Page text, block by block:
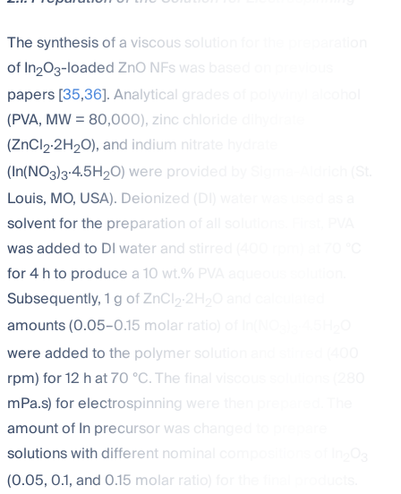
The synthesis of a viscous solution for the preparation
of In2O3-loaded ZnO NFs was based on previous
papers [35,36]. Analytical grades of polyvinyl alcohol
(PVA, MW = 80,000), zinc chloride dihydrate
(ZnCl2·2H2O), and indium nitrate hydrate
(In(NO3)3·4.5H2O) were provided by Sigma-Aldrich (St.
Louis, MO, USA). Deionized (DI) water was used as a
solvent for the preparation of all solutions. First, PVA
was added to DI water and stirred (400 rpm) at 70 °C
for 4 h to produce a 10 wt.% PVA aqueous solution.
Subsequently, 1 g of ZnCl2·2H
amounts (0.05–0.15 molar ratio) of In(NO
were added to the polymer solution and stirred (400
rpm) for 12 h at 70 °C. The final viscous solutions (280
mPa.s) for electrospinning were then prepared. The
amount of In precursor was changed to prepare
solutions with different nominal compositions of In
(0.05, 0.1, and 0.15 molar ratio) for the final products.